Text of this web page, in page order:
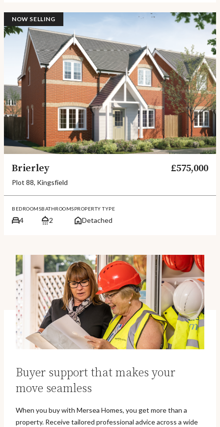
NOW SELLING
Brierley £575,000
Plot 88, Kingsfield
BEDROOMS
4
BATHROOMS
2
PROPERTY TYPE
Detached
Buyer support that makes your
move seamless
When you buy with Mersea Homes, you get more than a
property. Receive tailored professional advice across a wide